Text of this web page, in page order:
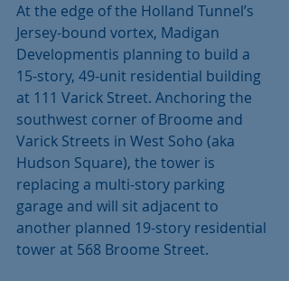
At the edge of the Holland Tunnel’s
Jersey-bound vortex, Madigan
Developmentis planning to build a
15-story, 49-unit residential building
at 111 Varick Street. Anchoring the
southwest corner of Broome and
Varick Streets in West Soho (aka
Hudson Square), the tower is
replacing a multi-story parking
garage and will sit adjacent to
another planned 19-story residential
tower at 568 Broome Street.